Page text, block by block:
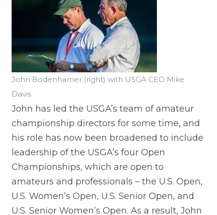
John Bodenhamer (right) with USGA CEO Mike
Davis.
John has led the USGA’s team of amateur
championship directors for some time, and
his role has now been broadened to include
leadership of the USGA’s four Open
Championships, which are open to
amateurs and professionals – the U.S. Open,
U.S. Women’s Open, U.S. Senior Open, and
U.S. Senior Women’s Open. As a result, John